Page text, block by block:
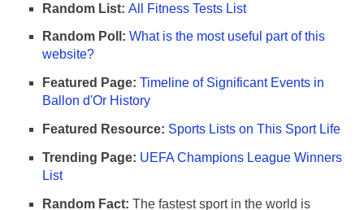
Random List: All Fitness Tests List
Random Poll: What is the most useful part of this
website?
Featured Page: Timeline of Significant Events in
Ballon d'Or History
Featured Resource: Sports Lists on This Sport Life
Trending Page: UEFA Champions League Winners
List
Random Fact: The fastest sport in the world is